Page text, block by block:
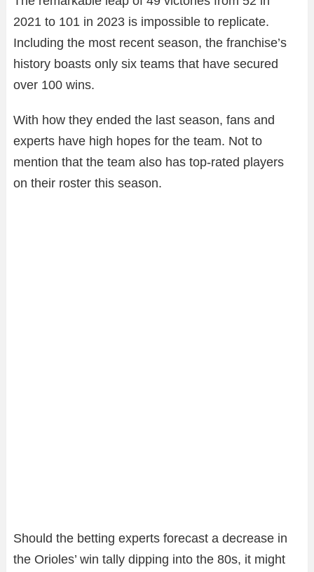
2021 to 101 in 2023 is impossible to replicate.
Including the most recent season, the franchise’s
history boasts only six teams that have secured
over 100 wins.
With how they ended the last season, fans and
experts have high hopes for the team. Not to
mention that the team also has top-rated players
on their roster this season.
Should the betting experts forecast a decrease in
the Orioles’ win tally dipping into the 80s, it might